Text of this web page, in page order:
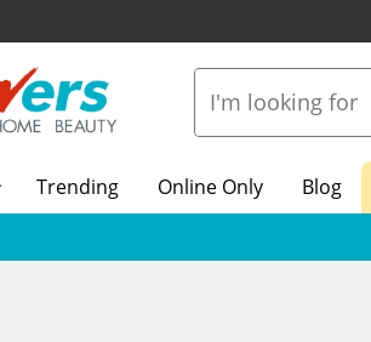
Trending Online Only Blog